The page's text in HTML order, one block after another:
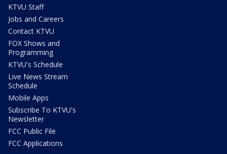
KTVU Staff
Jobs and Careers
Contact KTVU
FOX Shows and
Programming
KTVU's Schedule
Live News Stream
Schedule
Mobile Apps
Subscribe To KTVU's
Newsletter
FCC Public File
FCC Applications